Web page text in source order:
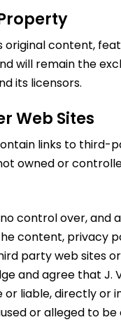
original content,
will remain the
its licensors.
Web Sites
links to third-
owned or
control over, and
content, privacy
party web sites or
and agree that J.
or liable, directly or
or alleged to be